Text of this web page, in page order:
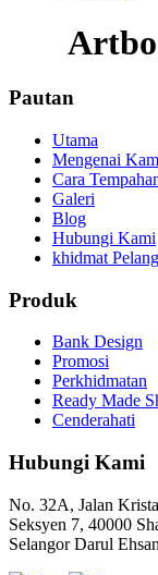
Pautan
Utama
Mengenai
Cara
Galeri
Blog
Hubungi Kami
khidmat
Produk
Bank Design
Promosi
Perkhidmatan
Ready Made
Cenderahati
Hubungi Kami
No. 32A, Jalan
Seksyen 7, 40000
Selangor Darul